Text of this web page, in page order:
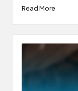
Read More